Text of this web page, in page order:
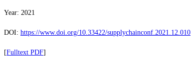
Year: 2021
DOI: https://www.doi.org/10.33422/supplychainconf.2021.12.010
[Fulltext PDF]